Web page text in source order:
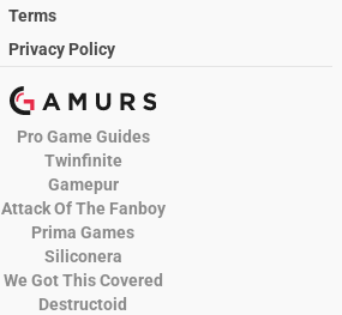
Terms
Privacy Policy
Pro Game Guides
Twinfinite
Gamepur
Attack Of The Fanboy
Prima Games
Siliconera
We Got This Covered
Destructoid